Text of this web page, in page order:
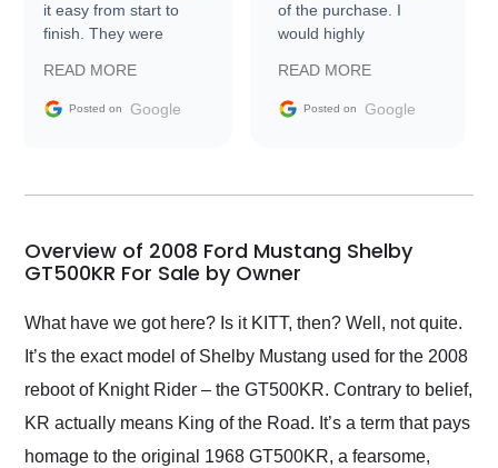
it easy from start to
finish. They were
information requests
and facilitating
my car shipped to me
busiest shipping
weekend of the year.
and highly recommend
their shipping service
as well.
READ MORE
Posted on Google
of the purchase. I
would highly
Trader to everyone.
READ MORE
Posted on Google
Overview of 2008 Ford Mustang Shelby
GT500KR For Sale by Owner
What have we got here? Is it KITT, then? Well, not quite.
It’s the exact model of Shelby Mustang used for the 2008
reboot of Knight Rider – the GT500KR. Contrary to belief,
KR actually means King of the Road. It’s a term that pays
homage to the original 1968 GT500KR, a fearsome,